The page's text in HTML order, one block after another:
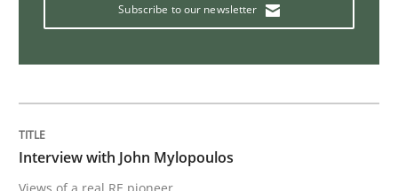
Cross-discipline
Subscribe to our newsletter
Interview with John Mylopoulos